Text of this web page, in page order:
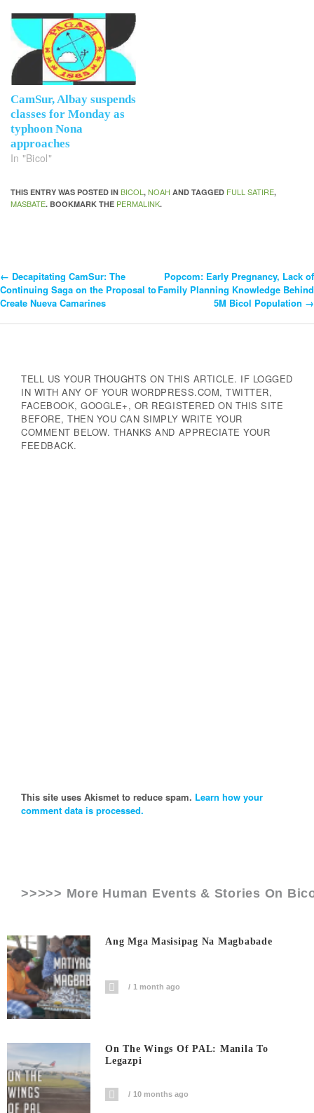
CamSur, Albay suspends
classes for Monday as
typhoon Nona
approaches
In "Bicol"
THIS ENTRY WAS POSTED IN BICOL, NOAH AND TAGGED FULL SATIRE,
MASBATE. BOOKMARK THE PERMALINK.
Post
Navigation
← Decapitating CamSur: The
Continuing Saga on the Proposal to
Create Nueva Camarines
Popcom: Early Pregnancy, Lack of
Family Planning Knowledge Behind
5M Bicol Population →
TELL US YOUR THOUGHTS ON THIS ARTICLE. IF LOGGED
IN WITH ANY OF YOUR WORDPRESS.COM, TWITTER,
FACEBOOK, GOOGLE+, OR REGISTERED ON THIS SITE
BEFORE, THEN YOU CAN SIMPLY WRITE YOUR
COMMENT BELOW. THANKS AND APPRECIATE YOUR
FEEDBACK.
This site uses Akismet to reduce spam. Learn how your
comment data is processed.
>>>>> More Human Events & Stories On
Ang Mga Masisipag Na Magbabade
1 month ago
On The Wings Of PAL: Manila To
Legazpi
10 months ago